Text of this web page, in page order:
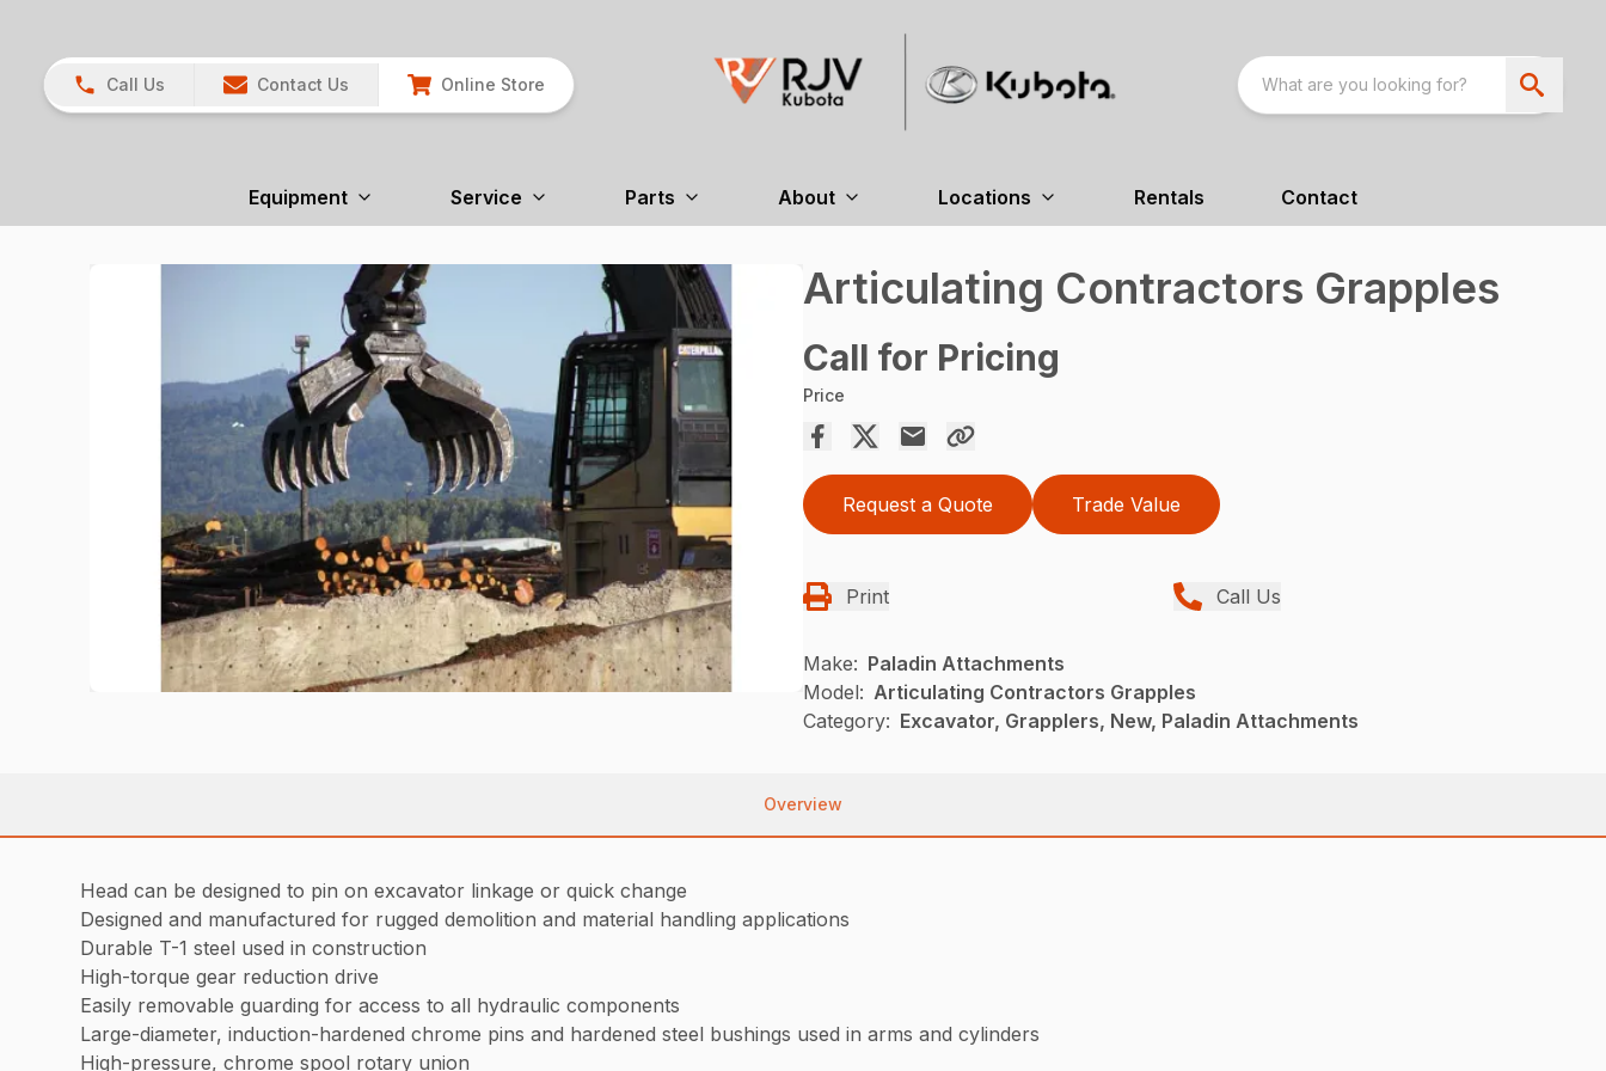
Call Us Contact Us Online Store
Equipment Service Parts About Locations Rentals Contact
Articulating Contractors Grapples
Call for Pricing
Price
Request a Quote Trade Value
Print Call Us
Make: Paladin Attachments
Model: Articulating Contractors Grapples
Category: Excavator, Grapplers, New, Paladin Attachments
Overview
Head can be designed to pin on excavator linkage or quick change
Designed and manufactured for rugged demolition and material handling applications
Durable T-1 steel used in construction
High-torque gear reduction drive
Easily removable guarding for access to all hydraulic components
Large-diameter, induction-hardened chrome pins and hardened steel bushings used in arms and cylinders
High-pressure, chrome spool rotary union